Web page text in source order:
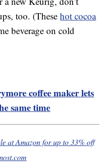
too. (Thesehot cocoa
beverage on cold
coffee maker lets
same time
at Amazon for up to 33% off